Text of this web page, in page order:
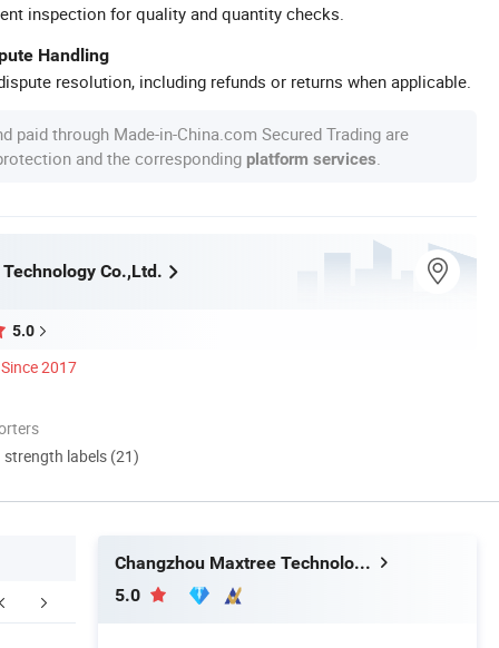
inspection for quality and quantity checks.
Handling
resolution, including refunds or returns when applicable.
paid through Made-in-China.com Secured Trading are
and the corresponding platform services
Co.,Ltd.
5.0
Since 2017
labels (21)
Changzhou Maxtree Technology Co.,Ltd.
5.0